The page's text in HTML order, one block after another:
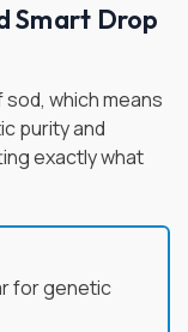
Smart Drop
which means
purity and
exactly what
for genetic